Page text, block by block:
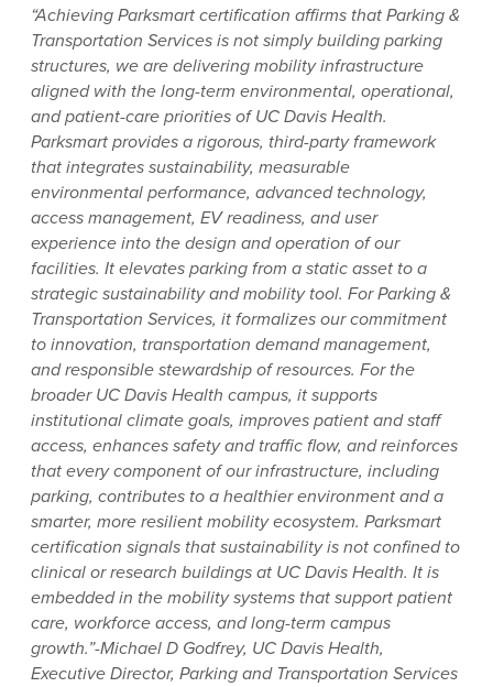
“Achieving Parksmart certification affirms that Parking &
Transportation Services is not simply building parking
structures, we are delivering mobility infrastructure
aligned with the long-term environmental, operational,
and patient-care priorities of UC Davis Health.
Parksmart provides a rigorous, third-party framework
that integrates sustainability, measurable
environmental performance, advanced technology,
access management, EV readiness, and user
experience into the design and operation of our
facilities. It elevates parking from a static asset to a
strategic sustainability and mobility tool. For Parking &
Transportation Services, it formalizes our commitment
to innovation, transportation demand management,
and responsible stewardship of resources. For the
broader UC Davis Health campus, it supports
institutional climate goals, improves patient and staff
access, enhances safety and traffic flow, and reinforces
that every component of our infrastructure, including
parking, contributes to a healthier environment and a
smarter, more resilient mobility ecosystem. Parksmart
certification signals that sustainability is not confined to
clinical or research buildings at UC Davis Health. It is
embedded in the mobility systems that support patient
care, workforce access, and long-term campus
growth.”-Michael D Godfrey, UC Davis Health,
Executive Director, Parking and Transportation Services